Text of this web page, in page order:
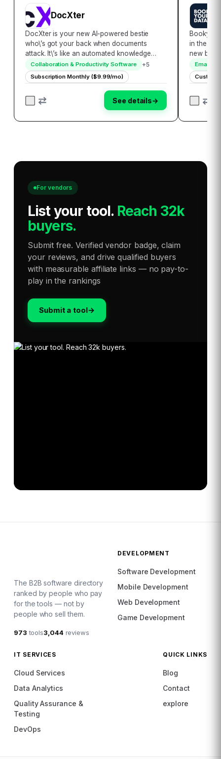
DocXter
DocXter is your new AI-powered bestie
who\’s got your back when documents
attack. It\’s like an automated knowledge
miner, lifeguard, and translator rolled into
one convenient platform. Just upload any
document, then ask DocXter about it in plain
Collaboration & Productivity Software +5
Subscription Monthly ($9.99/mo)
See details→
in the
new
globally,
Email
Custom
For vendors
List your tool. Reach 32k
buyers.
Submit free. Verified vendor badge, claim
your reviews, and drive qualified buyers
with measurable affiliate links — no pay-to-
play in the rankings
Submit a tool→
The B2B software directory
ranked by people who pay
for the tools — not by
people who sell them.
973 tools3,044reviews
DEVELOPMENT
Software Development
Mobile Development
Web Development
Game Development
IT SERVICES
Cloud Services
Data Analytics
Quality Assurance &
Testing
DevOps
QUICK LINKS
Blog
Contact
explore